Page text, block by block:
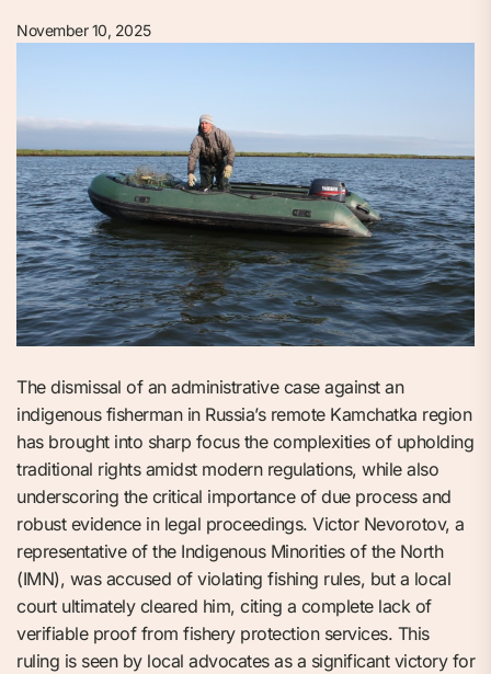
November 10, 2025
The dismissal of an administrative case against an
indigenous fisherman in Russia’s remote Kamchatka region
has brought into sharp focus the complexities of upholding
traditional rights amidst modern regulations, while also
underscoring the critical importance of due process and
robust evidence in legal proceedings. Victor Nevorotov, a
representative of the Indigenous Minorities of the North
(IMN), was accused of violating fishing rules, but a local
court ultimately cleared him, citing a complete lack of
verifiable proof from fishery protection services. This
ruling is seen by local advocates as a significant victory for